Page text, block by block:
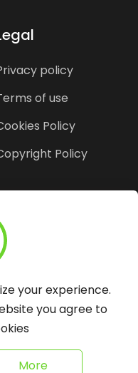
policy
of use
Policy
Policy
your experience.
you agree to
More